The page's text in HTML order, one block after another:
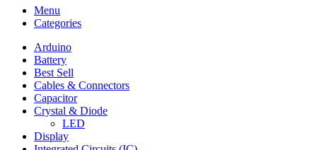
Menu
Categories
Arduino
Battery
Best Sell
Cables & Connectors
Capacitor
Crystal & Diode
LED
Display